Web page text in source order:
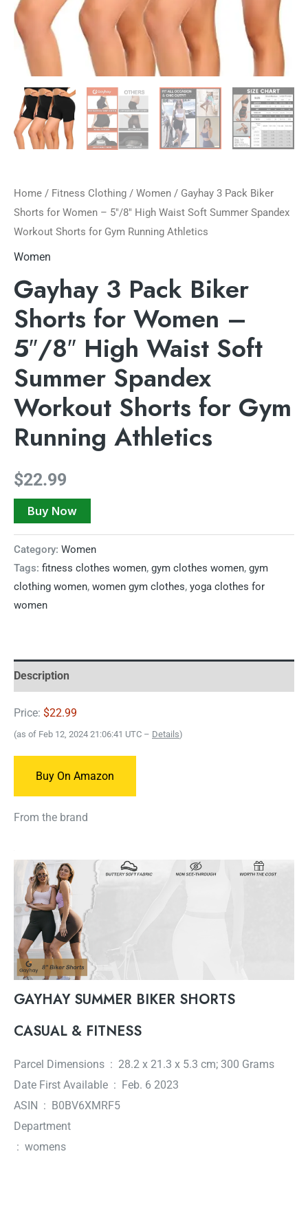
Home / Fitness Clothing / Women / Gayhay 3 Pack Biker
Shorts for Women – 5″/8″ High Waist Soft Summer Spandex
Workout Shorts for Gym Running Athletics
Women
Gayhay 3 Pack Biker
Shorts for Women –
5″/8″ High Waist Soft
Summer Spandex
Workout Shorts for Gym
Running Athletics
$22.99
Buy Now
Category: Women
Tags: fitness clothes women, gym clothes women, gym
clothing women, women gym clothes, yoga clothes for
women
Description
Price: $22.99
(as of Feb 12, 2024 21:06:41 UTC – Details)
Buy On Amazon
From the brand
GAYHAY SUMMER BIKER SHORTS
CASUAL & FITNESS
Parcel Dimensions ‏ : ‎ 28.2 x 21.3 x 5.3 cm; 300 Grams
Date First Available ‏ : ‎ Feb. 6 2023
ASIN ‏ : ‎ B0BV6XMRF5
Department
‏ : ‎ womens